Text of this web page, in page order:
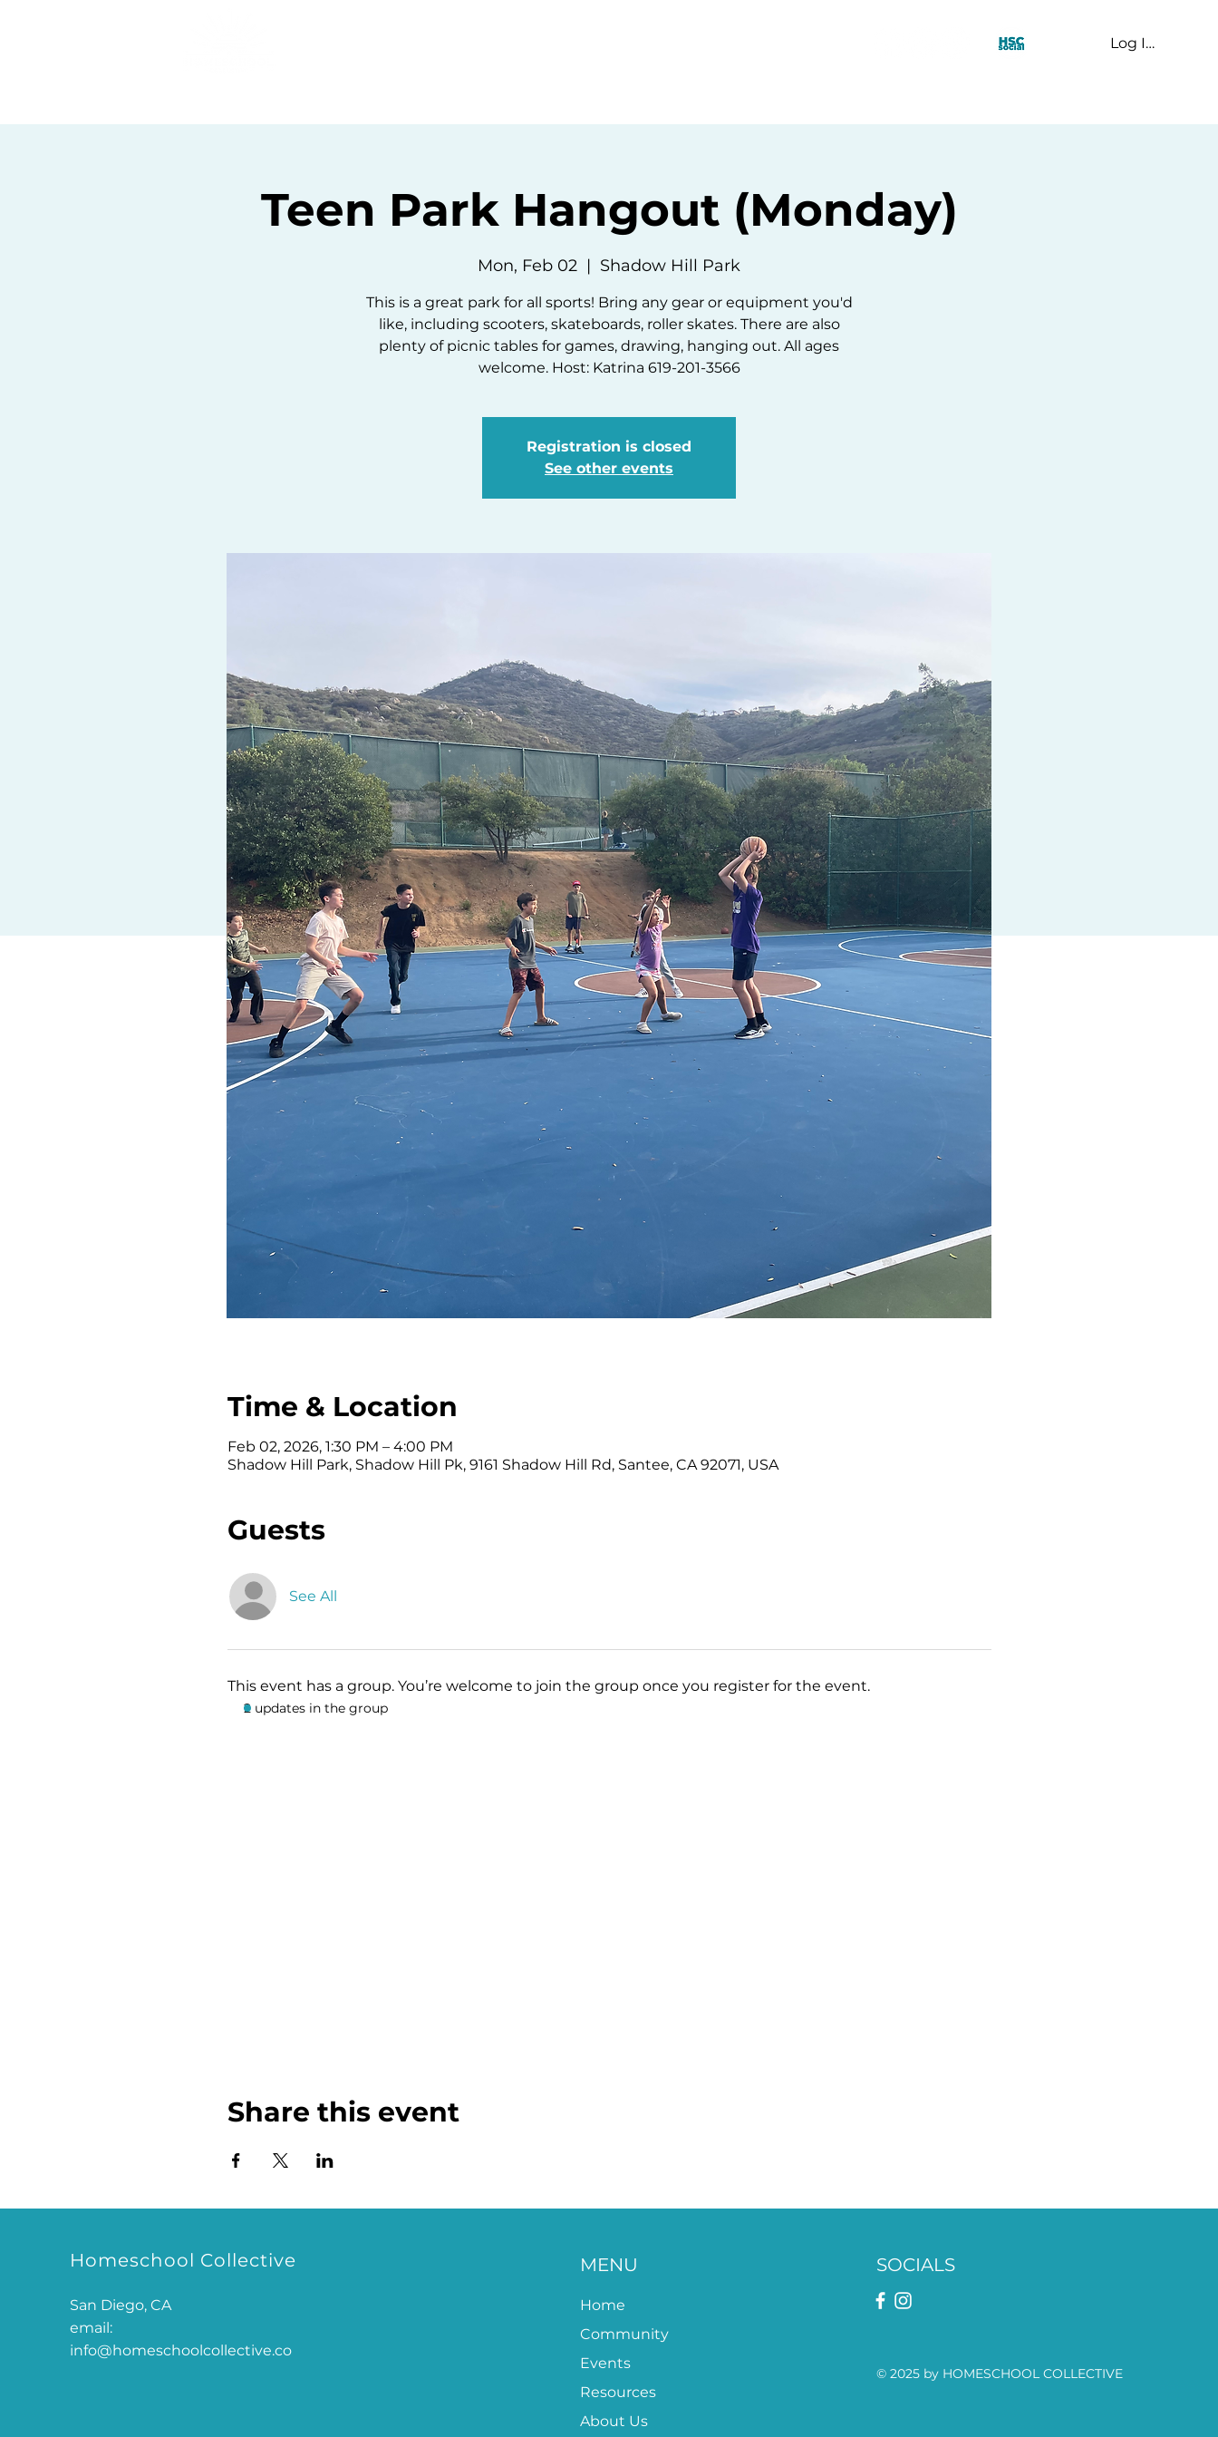
Log In
Teen Park Hangout (Monday)
Mon, Feb 02
  |
Shadow Hill Park
This is a great park for all sports! Bring any gear or equipment you'd
like, including scooters, skateboards, roller skates. There are also
plenty of picnic tables for games, drawing, hanging out. All ages
welcome. Host: Katrina 619-201-3566
Registration is closed
See other events
Time & Location
Feb 02, 2026, 1:30 PM – 4:00 PM
Shadow Hill Park, Shadow Hill Pk, 9161 Shadow Hill Rd, Santee, CA 92071, USA
Guests
See All
This event has a group. You’re welcome to join the group once you register for the event.
2 updates in the group
Share this event
Homeschool Collective
San Diego, CA
email:
info@homeschoolcollective.co
MENU
Home
Community
Events
Resources
About Us
SOCIALS
© 2025 by HOMESCHOOL COLLECTIVE